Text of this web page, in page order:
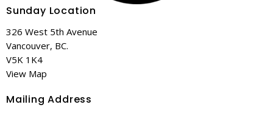
Sunday Location
326 West 5th Avenue
Vancouver, BC.
V5K 1K4
View Map
Mailing Address